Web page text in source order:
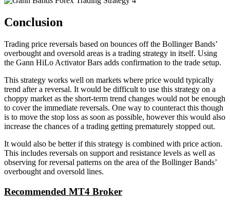
Conclusion
Trading price reversals based on bounces off the Bollinger Bands’
overbought and oversold areas is a trading strategy in itself. Using
the Gann HiLo Activator Bars adds confirmation to the trade setup.
This strategy works well on markets where price would typically
trend after a reversal. It would be difficult to use this strategy on a
choppy market as the short-term trend changes would not be enough
to cover the immediate reversals. One way to counteract this though
is to move the stop loss as soon as possible, however this would also
increase the chances of a trading getting prematurely stopped out.
It would also be better if this strategy is combined with price action.
This includes reversals on support and resistance levels as well as
observing for reversal patterns on the area of the Bollinger Bands’
overbought and oversold lines.
Recommended MT4 Broker